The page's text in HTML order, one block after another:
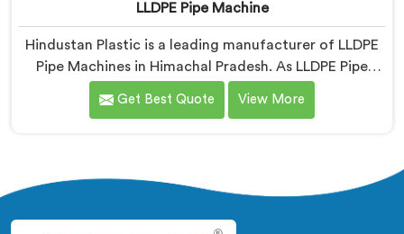
LLDPE Pipe Machine
Hindustan Plastic is a leading manufacturer of LLDPE
Pipe Machines in Himachal Pradesh. As LLDPE Pipe
Machine Manufacturers in Himachal Pradesh, we
specialize in delivering high-quality machinery for the
processes.
Get Best Quote View More